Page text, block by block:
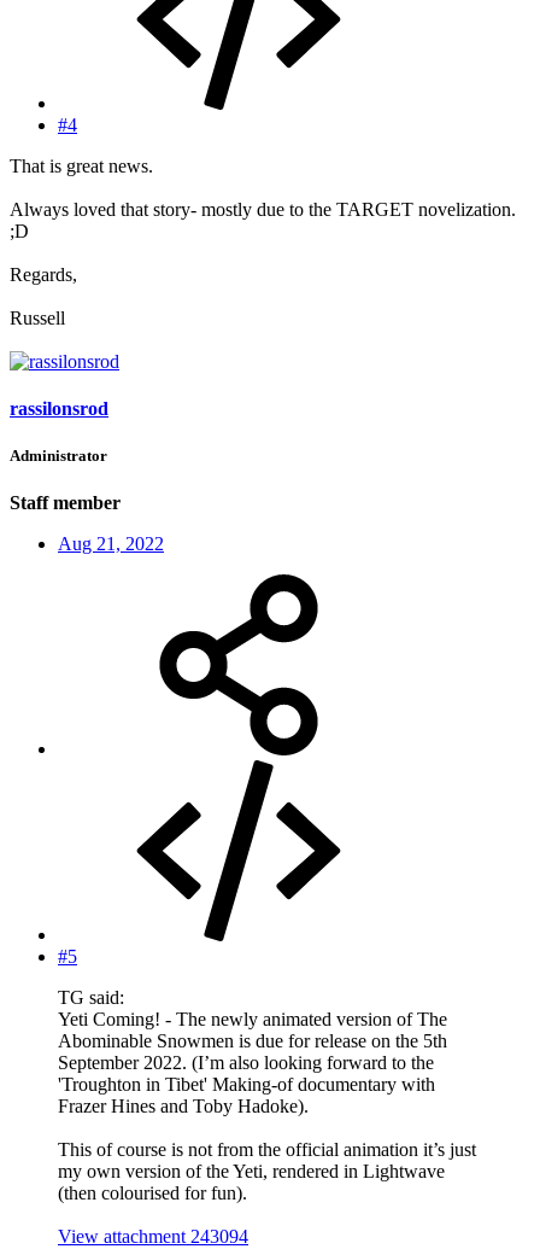
#4
That is great news.
Always loved that story- mostly due to the TARGET novelization.
;D
Regards,
Russell
rassilonsrod
Administrator
Staff member
Aug 21, 2022
#5
TG said:
Yeti Coming! - The newly animated version of The
Abominable Snowmen is due for release on the 5th
September 2022. (I’m also looking forward to the
'Troughton in Tibet' Making-of documentary with
Frazer Hines and Toby Hadoke).
This of course is not from the official animation it’s just
my own version of the Yeti, rendered in Lightwave
(then colourised for fun).
View attachment 243094